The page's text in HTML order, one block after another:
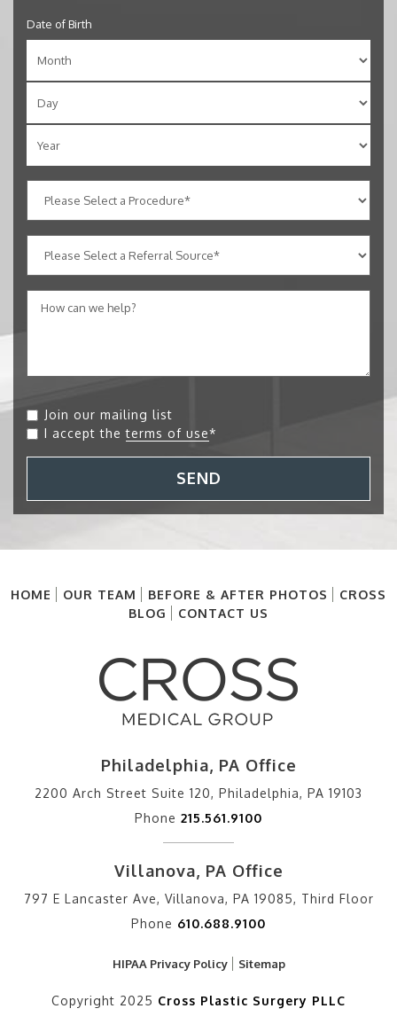
Date of Birth
Join our mailing list
I accept theterms of use*
SEND
HOME OUR TEAM BEFORE & AFTER PHOTOS
CROSS
BLOG
CONTACT US
Philadelphia, PA Office
2200 Arch Street Suite 120, Philadelphia, PA 19103
Phone 215.561.9100
Villanova, PA Office
797 E Lancaster Ave, Villanova, PA 19085, Third Floor
Phone 610.688.9100
HIPAA Privacy Policy Sitemap
Copyright 2025 Cross Plastic Surgery PLLC